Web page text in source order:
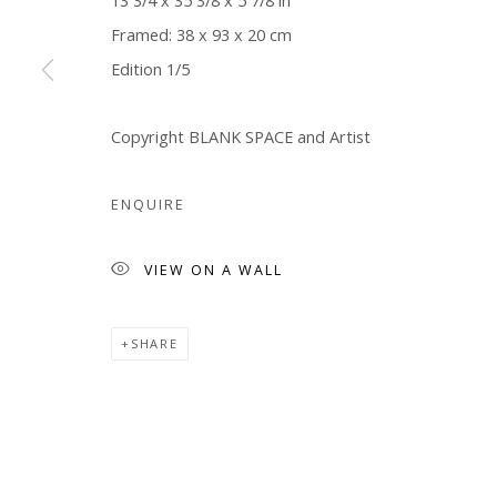
Manage cookies
COPYRIGHT © 2026 WWW.BLANKSPACEART.COM
Framed: 38 x 93 x 20 cm
Edition 1/5
Copyright BLANK SPACE and Artist
ENQUIRE
VIEW ON A WALL
SHARE